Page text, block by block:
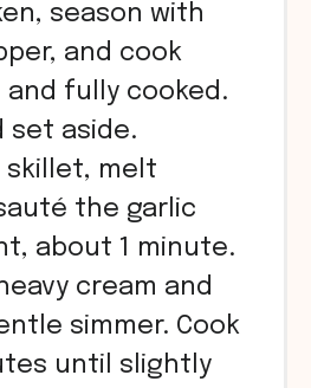
season with
and cook
fully cooked.
set aside.
skillet, melt
the garlic
about 1 minute.
cream and
simmer. Cook
until slightly